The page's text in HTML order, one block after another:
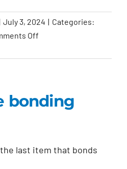
July 3, 2024 | Categories:
Off
is
schedule?
bonding
last item that bonds